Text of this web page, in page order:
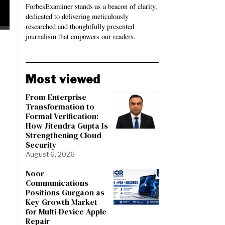
ForbesExaminer stands as a beacon of clarity,
dedicated to delivering meticulously
researched and thoughtfully presented
journalism that empowers our readers.
Most viewed
From Enterprise
Transformation to
Formal Verification:
How Jitendra Gupta Is
Strengthening Cloud
Security
August 6, 2026
Noor
Communications
Positions Gurgaon as
Key Growth Market
for Multi-Device Apple
Repair